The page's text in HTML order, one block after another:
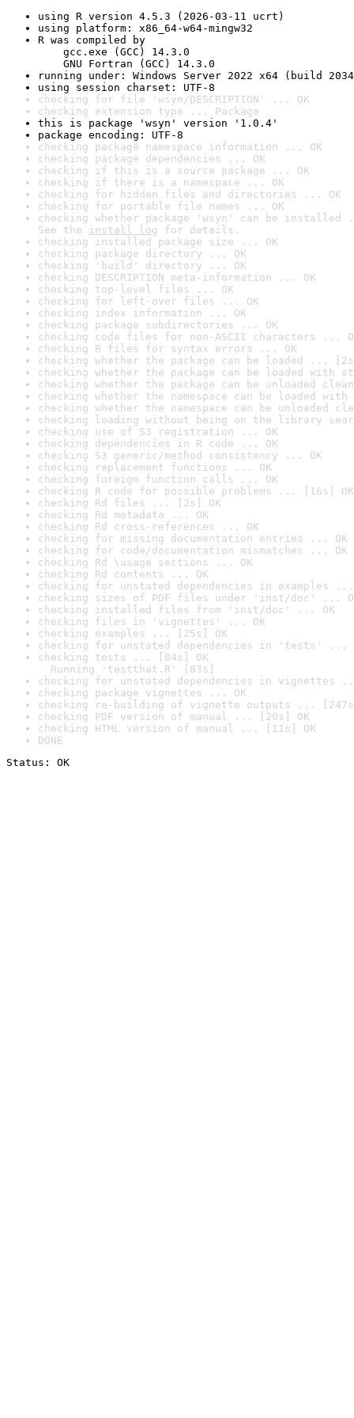
using R version 4.5.3 (2026-03-11 ucrt)
using platform: x86_64-w64-mingw32
R was compiled by
gcc.exe (GCC) 14.3.0
GNU Fortran (GCC) 14.3.0
running under: Windows Server 2022 x64 (build
using session charset: UTF-8
checking for file 'wsyn/DESCRIPTION' ... OK
checking extension type ... Package
this is package 'wsyn' version '1.0.4'
package encoding: UTF-8
checking package namespace information ... OK
checking package dependencies ... OK
checking if this is a source package ... OK
checking if there is a namespace ... OK
checking for hidden files and directories ... OK
checking for portable file names ... OK
checking whether package 'wsyn' can be installed
See the install log for details.
checking installed package size ... OK
checking package directory ... OK
checking 'build' directory ... OK
checking DESCRIPTION meta-information ... OK
checking top-level files ... OK
checking for left-over files ... OK
checking index information ... OK
checking package subdirectories ... OK
checking code files for non-ASCII characters ...
checking R files for syntax errors ... OK
checking whether the package can be loaded ...
checking whether the package can be loaded with
checking whether the package can be unloaded
checking whether the namespace can be loaded
checking whether the namespace can be unloaded
checking loading without being on the library
checking use of S3 registration ... OK
checking dependencies in R code ... OK
checking S3 generic/method consistency ... OK
checking replacement functions ... OK
checking foreign function calls ... OK
checking R code for possible problems ... [16s] OK
checking Rd files ... [2s] OK
checking Rd metadata ... OK
checking Rd cross-references ... OK
checking for missing documentation entries ... OK
checking for code/documentation mismatches ... OK
checking Rd \usage sections ... OK
checking Rd contents ... OK
checking for unstated dependencies in examples ...
checking sizes of PDF files under 'inst/doc' ...
checking installed files from 'inst/doc' ... OK
checking files in 'vignettes' ... OK
checking examples ... [25s] OK
checking for unstated dependencies in 'tests' ...
checking tests ... [84s] OK
Running 'testthat.R' [83s]
checking for unstated dependencies in vignettes
checking package vignettes ... OK
checking re-building of vignette outputs ...
checking PDF version of manual ... [20s] OK
checking HTML version of manual ... [11s] OK
DONE
Status: OK